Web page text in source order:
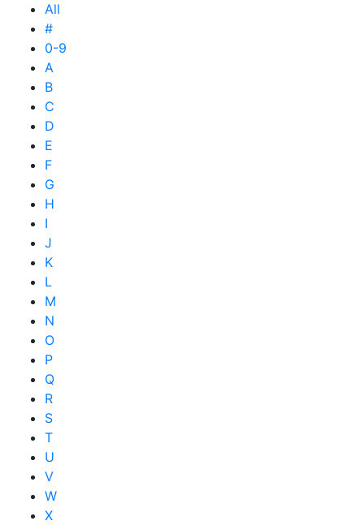
All
#
0-9
A
B
C
D
E
F
G
H
I
J
K
L
M
N
O
P
Q
R
S
T
U
V
W
X